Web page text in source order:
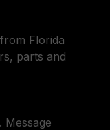
Florida
parts and
Message